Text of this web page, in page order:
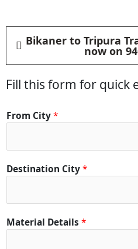
Bikaner to Tripura
now on
Fill this form for quick
From City*
F
r
m
C
o
Destination City*
Material Details *